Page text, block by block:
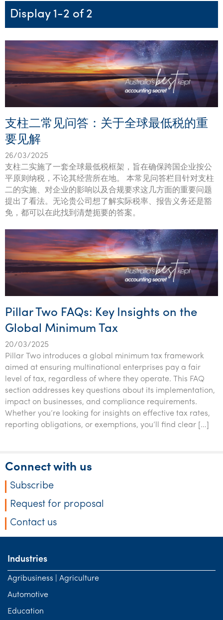
Franchise
Health
Manufacturing
Professional services
Property & infrastructure
Retail & distribution
Sustainability & ESG
Technology
Tourism, hospitality & gaming
Tax for Private Business
Probity & governance
Tax & advisory
Business advisory
R&D and grant incentives
Corporate finance
International support
Export & trade
Market entry
Tax for Internationals
Niche expertise
Clean energy assurance
Indigenous business advisory
Deceased Estates
Technology solutions
Complete Tax Solutions
CTSplus FBT
Cloud accounting
Services overview
Federal & state budgets
Pillar Two
CEO Sleepout
Submissions
Celebrating 90 Years of SW – A legacy of growth &
innovation
Our people
Culture & community
Policies & compliance
Transparency report
Our benefits & rewards
Students & graduates
Business Private Client Advisory
Tax
Corporate Finance
Contact us
Request for proposal
Subscribe
Office locations
Display 1-2 of 2
支柱二常见问答：关于全球最低税的重
要见解
26/03/2025
支柱二实施了一套全球最低税框架，旨在确保跨国企业按公
平原则纳税，不论其经营所在地。 本常见问答栏目针对支柱
二的实施、对企业的影响以及合规要求这几方面的重要问题
提出了看法。无论贵公司想了解实际税率、报告义务还是豁
免，都可以在此找到清楚扼要的答案。
Pillar Two FAQs: Key Insights on the
Global Minimum Tax
20/03/2025
Pillar Two introduces a global minimum tax framework
aimed at ensuring multinational enterprises pay a fair
level of tax, regardless of where they operate. This FAQ
section addresses key questions about its implementation,
impact on businesses, and compliance requirements.
Whether you’re looking for insights on effective tax rates,
reporting obligations, or exemptions, you’ll find clear […]
Connect with us
Subscribe
Request for proposal
Contact us
Industries
Agribusiness | Agriculture
Automotive
Education